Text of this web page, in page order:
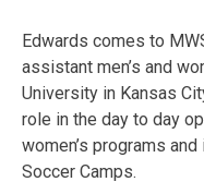
Edwards comes to
assistant men’s and
University in Kansas
role in the day to day
women’s programs
Soccer Camps.